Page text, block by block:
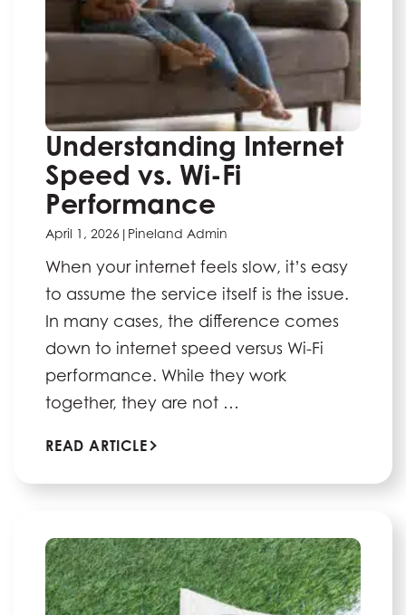
Understanding Internet
Speed vs. Wi-Fi
Performance
April 1, 2026 | Pineland Admin
When your internet feels slow, it’s easy
to assume the service itself is the issue.
In many cases, the difference comes
down to internet speed versus Wi-Fi
performance. While they work
together, they are not …
READ ARTICLE